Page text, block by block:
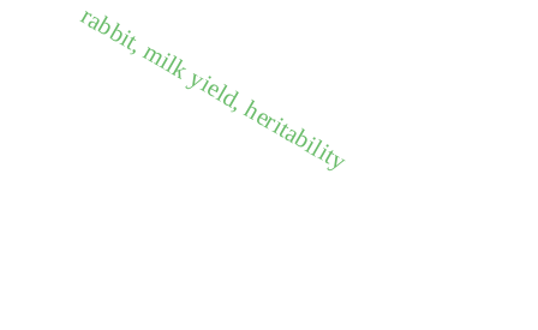
rabbit, milk yield, heritability